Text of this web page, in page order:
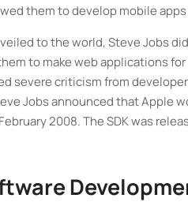
them to develop mobile apps
to the world, Steve Jobs
to make web applications for
severe criticism from
Jobs announced that Apple
2008. The SDK was